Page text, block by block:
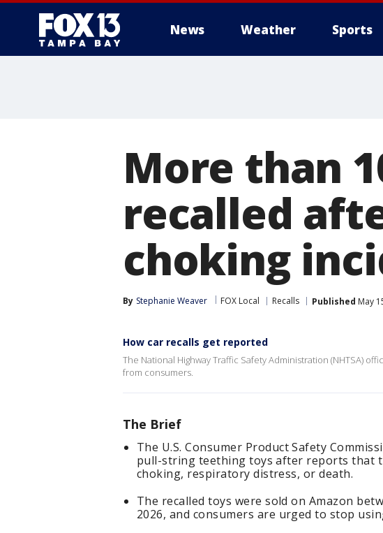
News Weather Sports
More than
recalled
choking
By Stephanie Weaver FOX Local Recalls Published May
How car recalls get reported
The National Highway Traffic Safety Administration (NHTSA)
from consumers.
The Brief
The U.S. Consumer Product Safety
pull-string teething toys after reports that
choking, respiratory distress, or death.
The recalled toys were sold on Amazon
2026, and consumers are urged to stop